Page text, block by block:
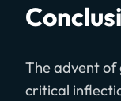
The advent of
critical